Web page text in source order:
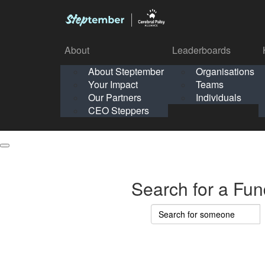
Your Impact
Leaderboards
Solo
School
About
About Steptember
Your Impact
Our Partners
CEO Steppers
Leaderboards
Organisations
Teams
Individuals
About
About Steptember
Your Impact
Our Partners
Search for a